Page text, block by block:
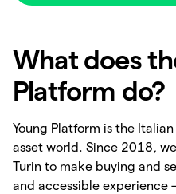
What does
Platform do?
Young Platform is the
asset world. Since 2018,
Turin to make buying and
and accessible